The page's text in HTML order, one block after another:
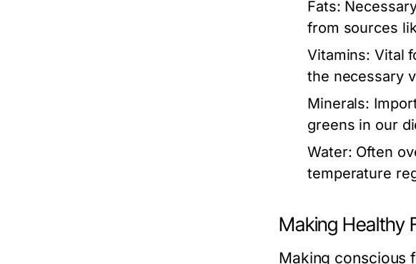
Fats:
from sources
Vitamins: Vital
the necessary
Minerals:
greens in our
Water: Often
temperature
Making Healthy
Making conscious